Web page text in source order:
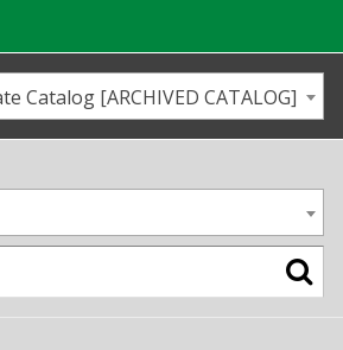
Map
Catalog [ARCHIVED CATALOG]